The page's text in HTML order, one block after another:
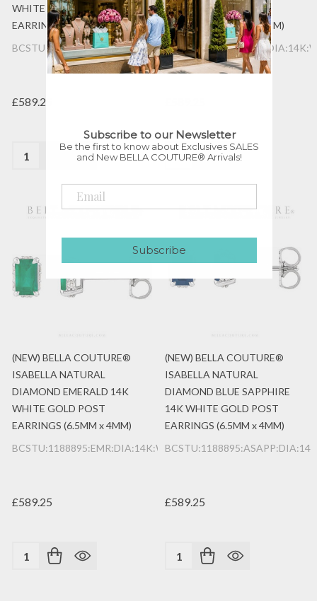
WHITE GOLD POST
EARRINGS (6.5MM x 4MM)
BCSTU:1188895:GAR:DIA:14K:WG
£589.25
Quantity:
WHITE GOLD POST
EARRINGS (6.5MM x 4MM)
Quantity:
(NEW) BELLA COUTURE®
ISABELLA NATURAL
DIAMOND EMERALD 14K
WHITE GOLD POST
EARRINGS (6.5MM x 4MM)
BCSTU:1188895:EMR:DIA:14K:WG
£589.25
Quantity:
(NEW) BELLA COUTURE®
ISABELLA NATURAL
DIAMOND BLUE SAPPHIRE
14K WHITE GOLD POST
EARRINGS (6.5MM x 4MM)
£589.25
Quantity:
Subscribe to our Newsletter
Be the first to know about Exclusives SALES
and New BELLA COUTURE® Arrivals!
Subscribe